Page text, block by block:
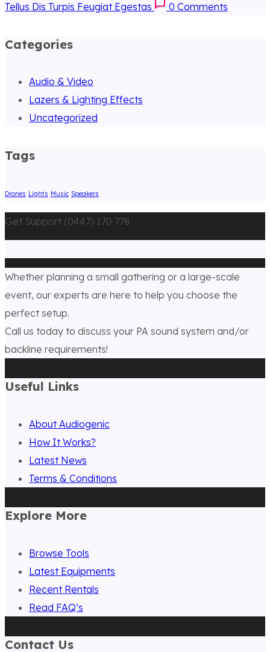
Tellus Dis Turpis Feugiat Egestas
0 Comments
Categories
Audio & Video
Lazers & Lighting Effects
Uncategorized
Tags
Drones Lights Music Speakers
Get Support (0447) 170 778
Whether planning a small gathering or a large-scale
event, our experts are here to help you choose the
perfect setup.
Call us today to discuss your PA sound system and/or
backline requirements!
Useful Links
About Audiogenic
How It Works?
Latest News
Terms & Conditions
Explore More
Browse Tools
Latest Equipments
Recent Rentals
Read FAQ’s
Contact Us